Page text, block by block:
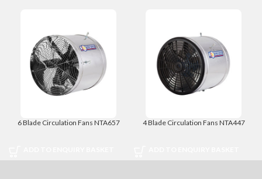
6 Blade Circulation Fans NTA657 4 Blade Circulation Fans NTA447